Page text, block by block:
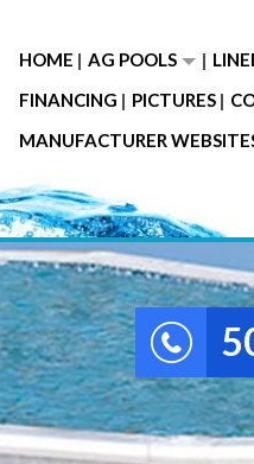
HOME AG POOLS
FINANCING
PICTURES
MANUFACTURER